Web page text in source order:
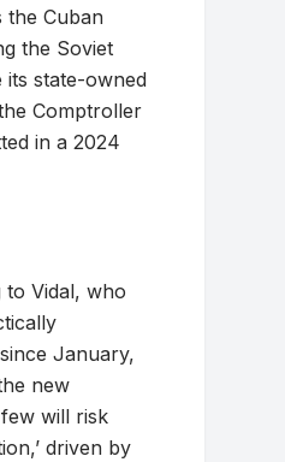
the Cuban
the Soviet
its state-owned
Comptroller
in a 2024
to Vidal, who
January,
new
will risk
driven by